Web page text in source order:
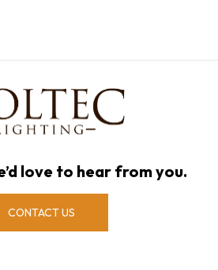
love to hear from you.
CONTACT US